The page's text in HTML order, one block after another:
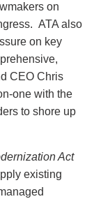
on
ATA also
on key
CEO Chris
one with the
to shore up
Act
existing